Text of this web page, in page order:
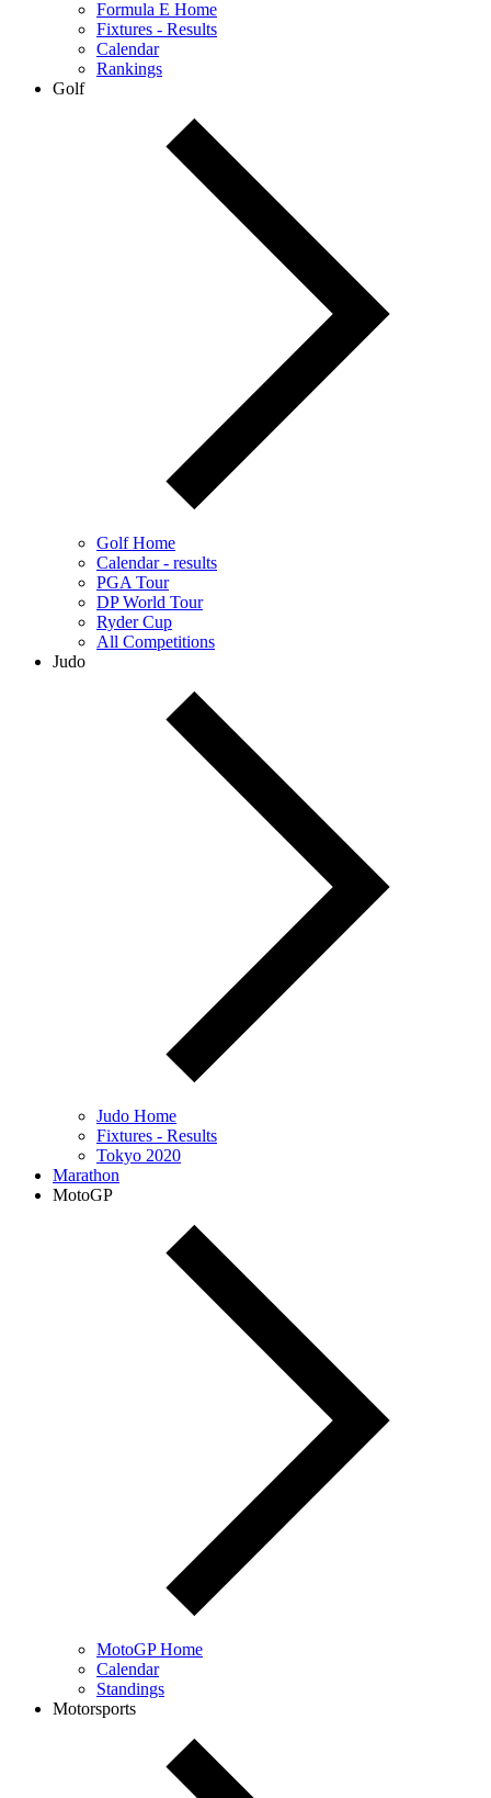
Formula E Home
Fixtures - Results
Calendar
Rankings
Golf
Golf Home
Calendar - results
PGA Tour
DP World Tour
Ryder Cup
All Competitions
Judo
Judo Home
Fixtures - Results
Tokyo 2020
Marathon
MotoGP
MotoGP Home
Calendar
Standings
Motorsports